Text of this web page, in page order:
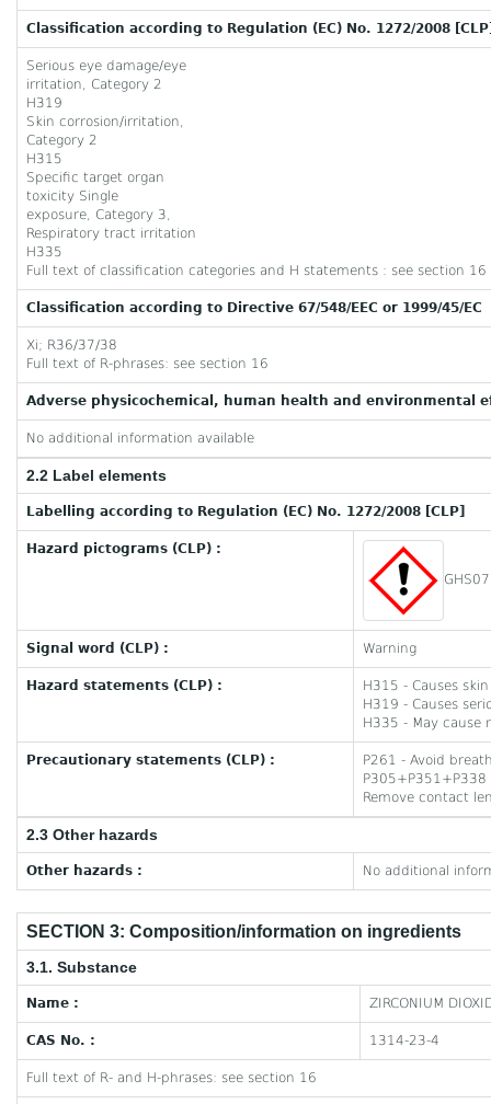
Classification according to Regulation (EC) No. 1272/2008
Serious eye damage/eye
irritation, Category 2
H319
Skin corrosion/irritation,
Category 2
H315
Specific target organ
toxicity Single
exposure, Category 3,
Respiratory tract irritation
H335
Full text of classification categories and H statements : see section 16
Classification according to Directive 67/548/EEC or 1999/45/EC
Xi; R36/37/38
Full text of R-phrases: see section 16
Adverse physicochemical, human health and environmental
No additional information available
2.2 Label elements
Labelling according to Regulation (EC) No. 1272/2008 [CLP]
Hazard pictograms (CLP) :
GHS07
Signal word (CLP) : Warning
Hazard statements (CLP) :
H315 - Causes
H319 - Causes
H335 - May cause
Precautionary statements (CLP) :
P261 - Avoid
P305+P351+P338
Remove contact
2.3 Other hazards
Other hazards : No additional
SECTION 3: Composition/information on ingredients
3.1. Substance
Name : ZIRCONIUM
CAS No. : 1314-23-4
Full text of R- and H-phrases: see section 16